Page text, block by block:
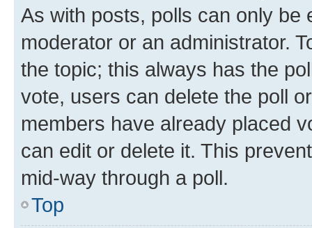
As with posts, polls can only be
moderator or an administrator.
the topic; this always has the
vote, users can delete the poll
members have already placed
can edit or delete it. This
mid-way through a poll.
Top